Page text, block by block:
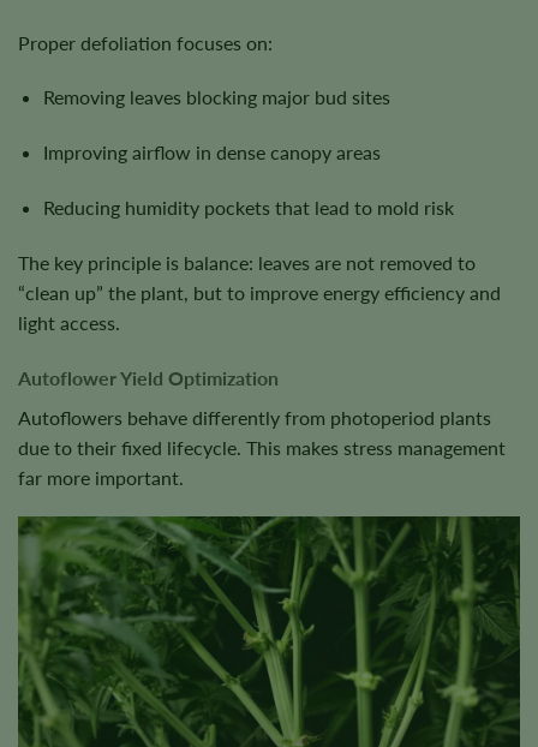
Proper defoliation focuses on:
Removing leaves blocking major bud sites
Improving airflow in dense canopy areas
Reducing humidity pockets that lead to mold risk
The key principle is balance: leaves are not removed to
“clean up” the plant, but to improve energy efficiency and
light access.
Autoflower Yield Optimization
Autoflowers behave differently from photoperiod plants
due to their fixed lifecycle. This makes stress management
far more important.